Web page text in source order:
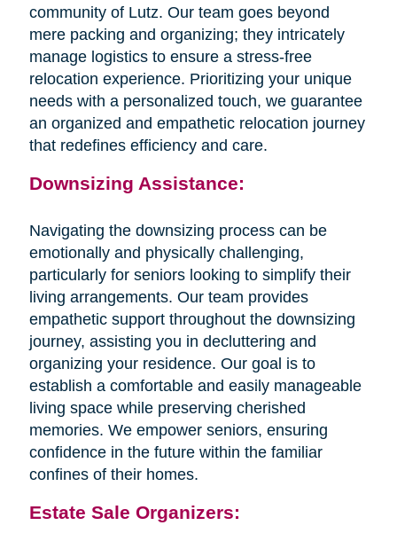
community of Lutz. Our team goes beyond
mere packing and organizing; they intricately
manage logistics to ensure a stress-free
relocation experience. Prioritizing your unique
needs with a personalized touch, we guarantee
an organized and empathetic relocation journey
that redefines efficiency and care.
Downsizing Assistance:
Navigating the downsizing process can be
emotionally and physically challenging,
particularly for seniors looking to simplify their
living arrangements. Our team provides
empathetic support throughout the downsizing
journey, assisting you in decluttering and
organizing your residence. Our goal is to
establish a comfortable and easily manageable
living space while preserving cherished
memories. We empower seniors, ensuring
confidence in the future within the familiar
confines of their homes.
Estate Sale Organizers: